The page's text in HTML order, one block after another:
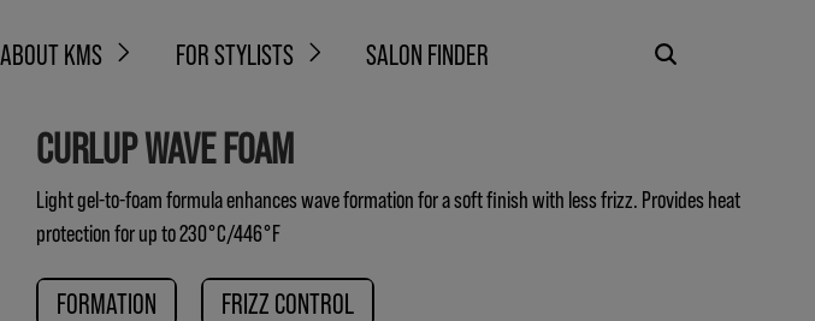
ABOUT KMS FOR STYLISTS SALON FINDER
CURLUP WAVE FOAM
Light gel-to-foam formula enhances wave formation for a soft finish with less frizz. Provides heat
protection for up to 230°C/446°F
FORMATION FRIZZ CONTROL